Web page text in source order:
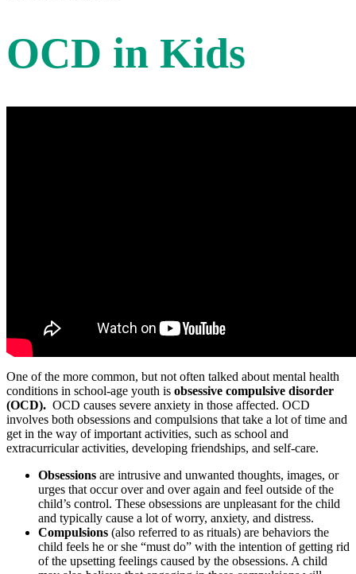
OCD in Kids
One of the more common, but not often talked about mental health
conditions in school-age youth is obsessive compulsive disorder
(OCD). OCD causes severe anxiety in those affected. OCD
involves both obsessions and compulsions that take a lot of time and
get in the way of important activities, such as school and
extracurricular activities, developing friendships, and self-care.
Obsessions are intrusive and unwanted thoughts, images, or
urges that occur over and over again and feel outside of the
child’s control. These obsessions are unpleasant for the child
and typically cause a lot of worry, anxiety, and distress.
Compulsions (also referred to as rituals) are behaviors the
child feels he or she “must do” with the intention of getting rid
of the upsetting feelings caused by the obsessions. A child